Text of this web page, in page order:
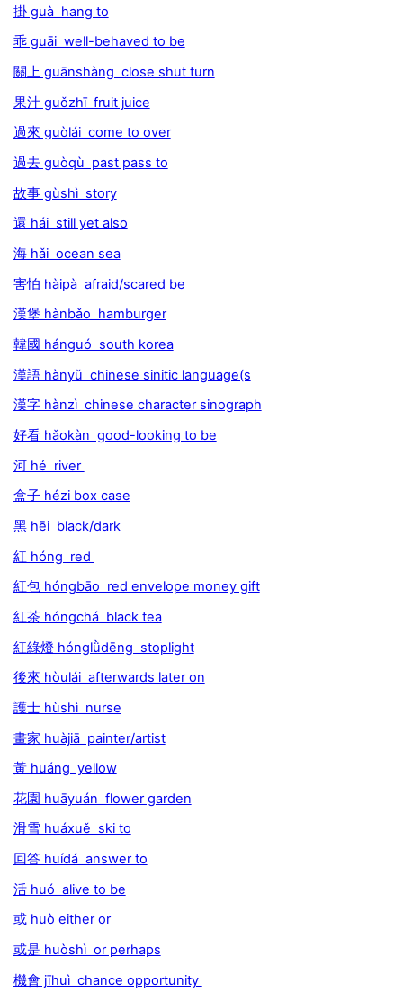
掛 guà hang to
乖 guāi well-behaved to be
關上 guānshàng close shut turn
果汁 guǒzhī fruit juice
過來 guòlái come to over
過去 guòqù past pass to
故事 gùshì story
還 hái still yet also
海 hǎi ocean sea
害怕 hàipà afraid/scared be
漢堡 hànbǎo hamburger
韓國 hánguó south korea
漢語 hànyǔ chinese sinitic language(s
漢字 hànzì chinese character sinograph
好看 hǎokàn good-looking to be
河 hé river
盒子 hézi box case
黑 hēi black/dark
紅 hóng red
紅包 hóngbāo red envelope money gift
紅茶 hóngchá black tea
紅綠燈 hónglǜdēng stoplight
後來 hòulái afterwards later on
護士 hùshì nurse
畫家 huàjiā painter/artist
黃 huáng yellow
花園 huāyuán flower garden
滑雪 huáxuě ski to
回答 huídá answer to
活 huó alive to be
或 huò either or
或是 huòshì or perhaps
機會 jīhuì chance opportunity